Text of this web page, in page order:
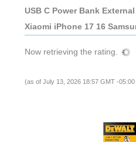
USB C Power Bank
Xiaomi iPhone 17 16
Now retrieving the rating.
(as of July 13, 2026 18:57 GMT -05:00